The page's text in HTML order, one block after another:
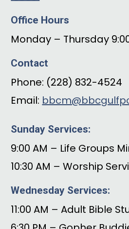
Office Hours
Monday – Thursday
Contact
Phone: (228) 832-4524
Email:
Sunday Services:
9:00 AM – Life Groups
10:30 AM – Worship
Wednesday Services:
11:00 AM – Adult Bible